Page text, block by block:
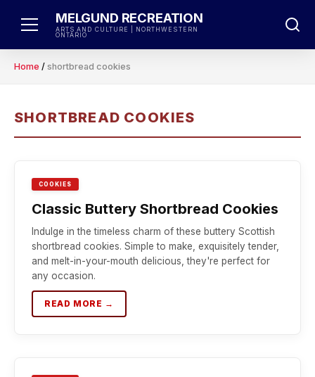
MELGUND RECREATION
ARTS AND CULTURE | NORTHWESTERN
ONTARIO
Home / shortbread cookies
SHORTBREAD COOKIES
COOKIES
Classic Buttery Shortbread Cookies
Indulge in the timeless charm of these buttery Scottish
shortbread cookies. Simple to make, exquisitely tender,
and melt-in-your-mouth delicious, they're perfect for
any occasion.
READ MORE →